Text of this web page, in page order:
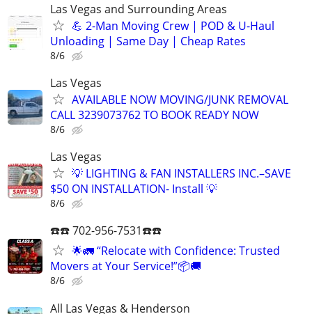
Las Vegas and Surrounding Areas
💪 2-Man Moving Crew | POD & U-Haul
Unloading | Same Day | Cheap Rates
8/6
Las Vegas
AVAILABLE NOW MOVING/JUNK REMOVAL
CALL 3239073762 TO BOOK READY NOW
8/6
Las Vegas
💡 LIGHTING & FAN INSTALLERS INC.–SAVE
$50 ON INSTALLATION- Install 💡
8/6
☎️☎️ 702-956-7531☎️☎️
🌟🚛 “Relocate with Confidence: Trusted
Movers at Your Service!”📦🚚
8/6
All Las Vegas & Henderson